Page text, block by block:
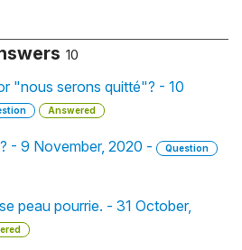
10
"nous serons quitté"? - 10
Answered
- 9 November, 2020 -
Question
peau pourrie. - 31 October,